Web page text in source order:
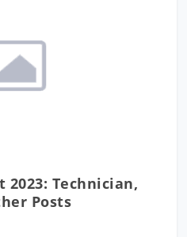
2023: Technician,
Posts